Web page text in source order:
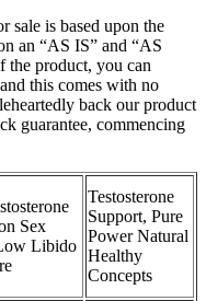
sale is based upon the
an “AS IS” and “AS
product, you can
this comes with no
back our product
guarantee, commencing
Sex
Libido
Testosterone
Support, Pure
Power Natural
Healthy
Concepts